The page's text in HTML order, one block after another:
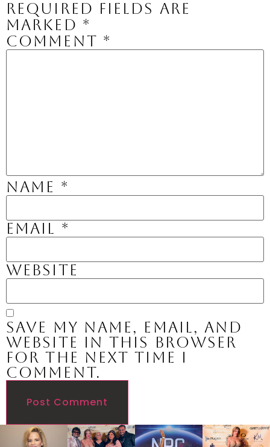
Required fields are
marked *
Comment *
Name *
Email *
Website
Save my name, email, and
website in this browser
for the next time I
comment.